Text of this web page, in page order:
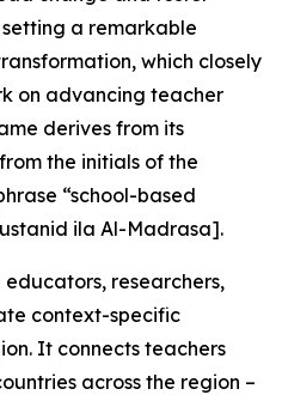
a remarkable
which closely
on advancing teacher
derives from its
the initials of the
“school-based
ila Al-Madrasa].
researchers,
context-specific
It connects teachers
across the region –